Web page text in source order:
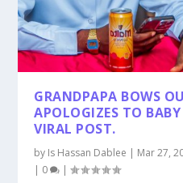
GRANDPAPA BOWS
APOLOGIZES TO
VIRAL POST.
by Is Hassan Dablee | Mar 27,
| 0 |